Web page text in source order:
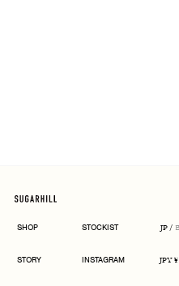
SHOP
STORY
STOCKIST
INSTAGRAM
JP/
JPY ¥